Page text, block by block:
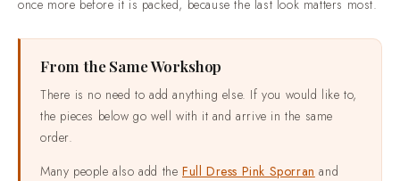
once more before it is packed, because the last look matters most.
From the Same Workshop
There is no need to add anything else. If you would like to,
the pieces below go well with it and arrive in the same
order.
Many people also add the Full Dress Pink Sporran and